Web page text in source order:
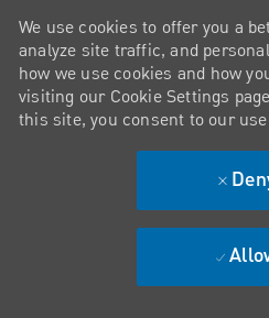
We use cookies to offer you a
analyze site traffic, and
how we use cookies and how
visiting our Cookie Settings
this site, you consent to our